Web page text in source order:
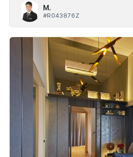
M.
#R043876Z